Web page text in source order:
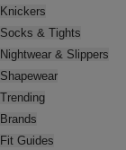
Knickers
Socks & Tights
Nightwear & Slippers
Shapewear
Trending
Brands
Fit Guides